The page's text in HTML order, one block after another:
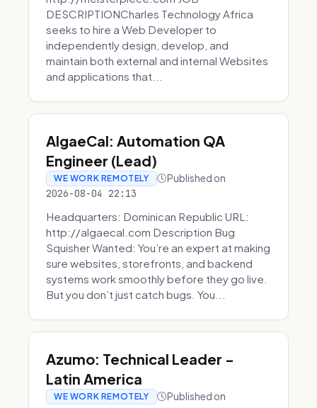
DESCRIPTIONCharles Technology Africa
seeks to hire a Web Developer to
independently design, develop, and
maintain both external and internal Websites
and applications that...
AlgaeCal: Automation QA
Engineer (Lead)
WE WORK REMOTELY Published on
2026-08-04 22:13
Headquarters: Dominican Republic URL:
http://algaecal.com Description Bug
Squisher Wanted: You’re an expert at making
sure websites, storefronts, and backend
systems work smoothly before they go live.
But you don’t just catch bugs. You...
Azumo: Technical Leader -
Latin America
WE WORK REMOTELY Published on